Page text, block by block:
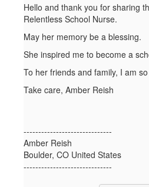
Hello and thank you for sharing
Relentless School Nurse.
May her memory be a blessing.
She inspired me to become a
To her friends and family, I am
Take care, Amber Reish
------------------------------
Amber Reish
Boulder, CO United States
------------------------------